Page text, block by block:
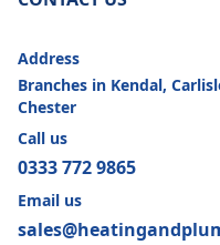
Address
Branches in Kendal,
Chester
Call us
0333 772 9865
Email us